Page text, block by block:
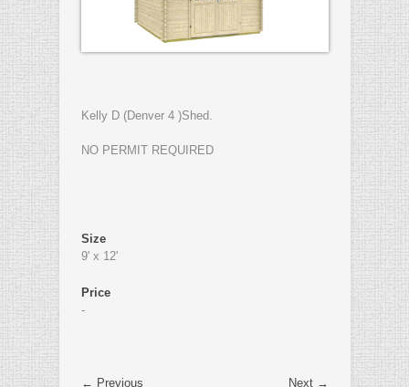
Kelly D (Denver 4 )Shed.
NO PERMIT REQUIRED
Size
9' x 12'
Price
-
← Previous Next →